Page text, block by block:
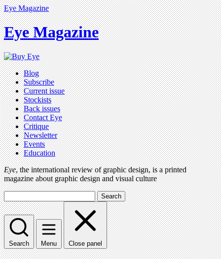
Eye Magazine
Eye Magazine
Blog
Subscribe
Current issue
Stockists
Back issues
Contact Eye
Critique
Newsletter
Events
Education
Eye, the international review of graphic design, is a printed
magazine about graphic design and visual culture
Search
Search Menu Close panel